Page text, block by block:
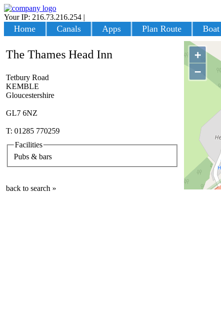
Your IP: 216.73.216.254 |
Home Canals Apps Plan Route
+
−
The Thames Head Inn
Tetbury Road
KEMBLE
Gloucestershire
GL7 6NZ
T: 01285 770259
Facilities
Pubs & bars
back to search »